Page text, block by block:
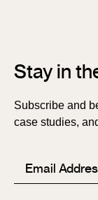
Stay in
Subscribe and
case studies,
Email (Required)